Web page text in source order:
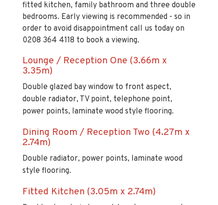
fitted kitchen, family bathroom and three double
bedrooms. Early viewing is recommended - so in
order to avoid disappointment call us today on
0208 364 4118 to book a viewing.
Lounge / Reception One (3.66m x
3.35m)
Double glazed bay window to front aspect,
double radiator, TV point, telephone point,
power points, laminate wood style flooring.
Dining Room / Reception Two (4.27m x
2.74m)
Double radiator, power points, laminate wood
style flooring.
Fitted Kitchen (3.05m x 2.74m)